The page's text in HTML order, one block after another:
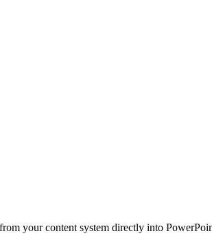
your content system directly into